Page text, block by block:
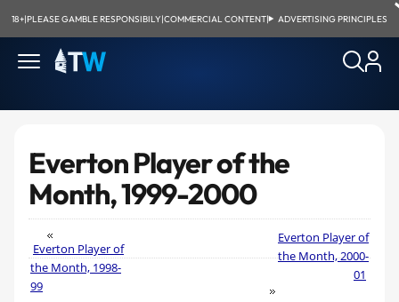
18+|PLEASE GAMBLE RESPONSIBILY|COMMERCIAL CONTENT| ADVERTISING PRINCIPLES
Everton Player of the
Month, 1999-2000
Everton Player of
the Month, 1998-
99
Everton Player of
the Month, 2000-
01